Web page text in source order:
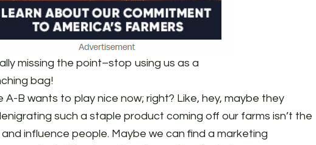
missing the point–stop using us as a
bag!
A-B wants to play nice now; right? Like, hey, maybe they
such a staple product coming off our farms isn’t the
influence people. Maybe we can find a marketing